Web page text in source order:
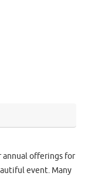
annual offerings for
event. Many